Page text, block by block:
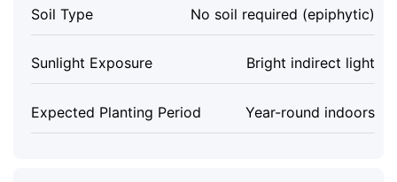
Soil Type No soil required (epiphytic)
Sunlight Exposure Bright indirect light
Expected Planting Period Year-round indoors